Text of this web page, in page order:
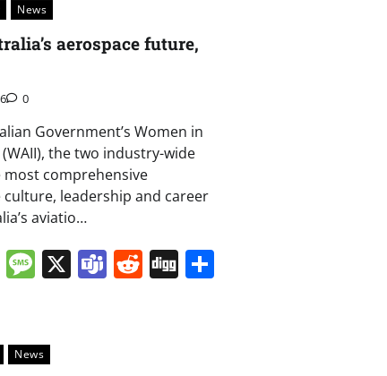
News
aerospace future,
0
Government’s Women in
the two industry-wide
comprehensive
leadership and career
aviatio…
Message
X Teams
Reddit
DiggShare
News